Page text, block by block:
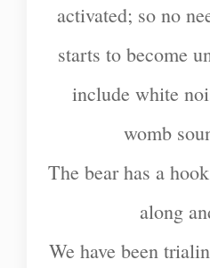
activated; so no
starts to become
include white
womb
The bear has a
along
We have been